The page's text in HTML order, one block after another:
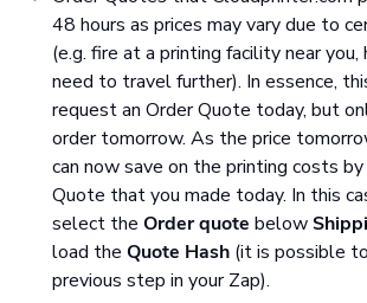
48 hours as prices may vary due to
(e.g. fire at a printing facility near
need to travel further). In essence,
request an Order Quote today, but
order tomorrow. As the price
can now save on the printing costs
Quote that you made today. In this
select the Order quote below
load the Quote Hash (it is possible
previous step in your Zap).